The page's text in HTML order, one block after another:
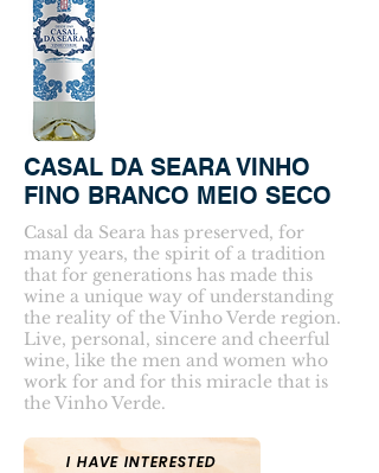
CASAL DA SEARA VINHO
FINO BRANCO MEIO SECO
Casal da Seara has preserved, for
many years, the spirit of a tradition
that for generations has made this
wine a unique way of understanding
the reality of the Vinho Verde region.
Live, personal, sincere and cheerful
wine, like the men and women who
work for and for this miracle that is
the Vinho Verde.
I HAVE INTERESTED